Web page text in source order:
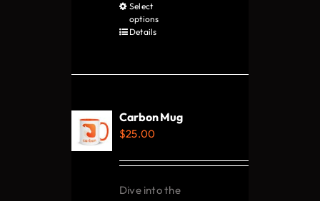
Select
options
options
be
chosen
Details
Carbon Mug
$25.00
Dive into the